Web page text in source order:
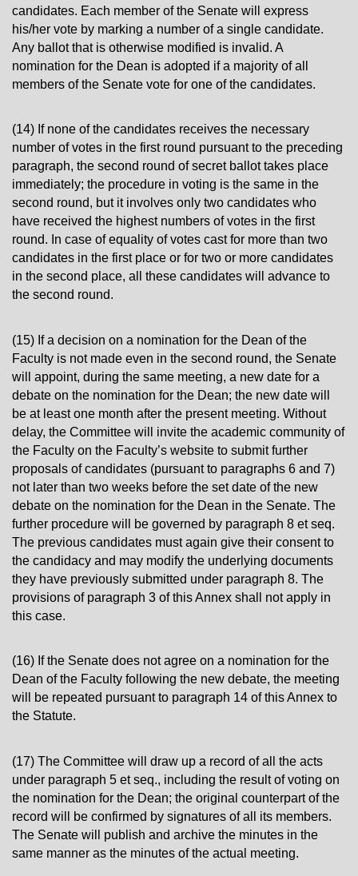
candidates. Each member of the Senate will express
his/her vote by marking a number of a single candidate.
Any ballot that is otherwise modified is invalid. A
nomination for the Dean is adopted if a majority of all
members of the Senate vote for one of the candidates.
(14) If none of the candidates receives the necessary
number of votes in the first round pursuant to the preceding
paragraph, the second round of secret ballot takes place
immediately; the procedure in voting is the same in the
second round, but it involves only two candidates who
have received the highest numbers of votes in the first
round. In case of equality of votes cast for more than two
candidates in the first place or for two or more candidates
in the second place, all these candidates will advance to
the second round.
(15) If a decision on a nomination for the Dean of the
Faculty is not made even in the second round, the Senate
will appoint, during the same meeting, a new date for a
debate on the nomination for the Dean; the new date will
be at least one month after the present meeting. Without
delay, the Committee will invite the academic community of
the Faculty on the Faculty’s website to submit further
proposals of candidates (pursuant to paragraphs 6 and 7)
not later than two weeks before the set date of the new
debate on the nomination for the Dean in the Senate. The
further procedure will be governed by paragraph 8 et seq.
The previous candidates must again give their consent to
the candidacy and may modify the underlying documents
they have previously submitted under paragraph 8. The
provisions of paragraph 3 of this Annex shall not apply in
this case.
(16) If the Senate does not agree on a nomination for the
Dean of the Faculty following the new debate, the meeting
will be repeated pursuant to paragraph 14 of this Annex to
the Statute.
(17) The Committee will draw up a record of all the acts
under paragraph 5 et seq., including the result of voting on
the nomination for the Dean; the original counterpart of the
record will be confirmed by signatures of all its members.
The Senate will publish and archive the minutes in the
same manner as the minutes of the actual meeting.